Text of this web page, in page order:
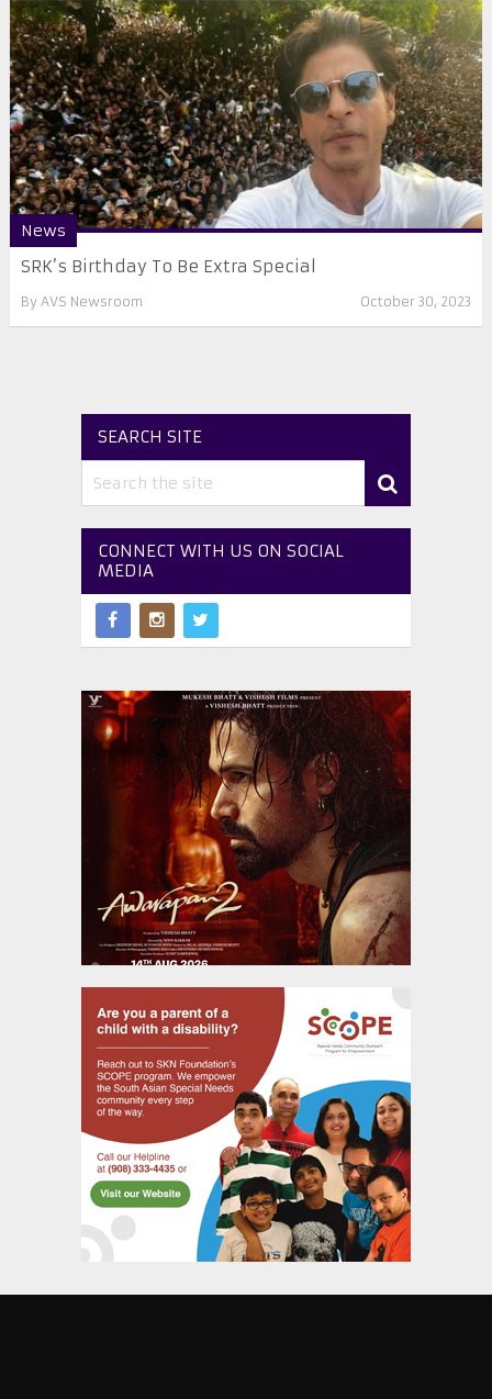
News
SRK’s Birthday To Be Extra Special
By AVS Newsroom October 30, 2023
SEARCH SITE
CONNECT WITH US ON SOCIAL
MEDIA